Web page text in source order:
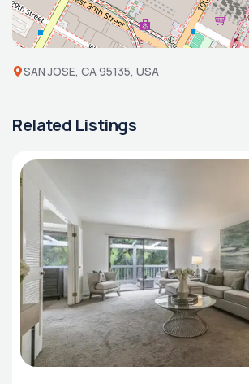
SAN JOSE, CA 95135, USA
Related Listings